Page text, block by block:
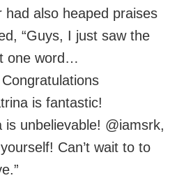
had also heaped praises
“Guys, I just saw the
one word…
is fantastic!
is unbelievable! @iamsrk,
Can’t wait to to